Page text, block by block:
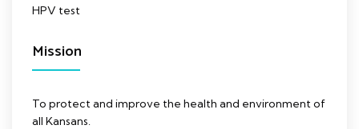
HPV test
Mission
To protect and improve the health and environment of
all Kansans.